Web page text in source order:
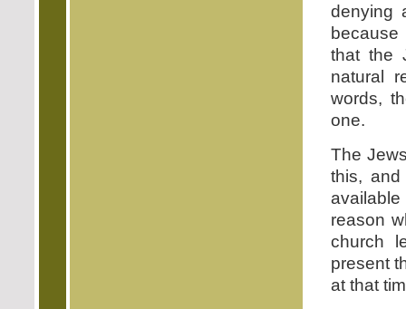
denying
that the
natural
words,
one.
The
this,
reason
church
present
at that